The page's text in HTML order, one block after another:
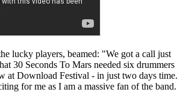
lucky players, beamed: "We got a call just
30 Seconds To Mars needed six drummers
at Download Festival - in just two days time.
for me as I am a massive fan of the band.